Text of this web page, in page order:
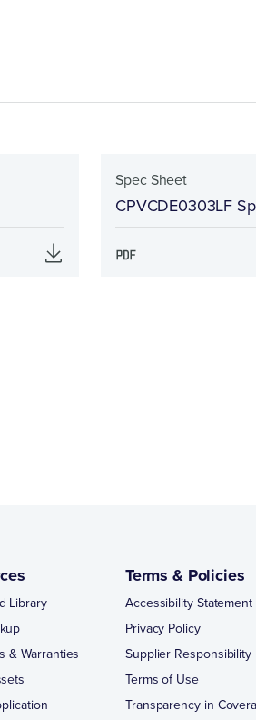
Spec Sheet
CPVCDE0303LF
Library
& Warranties
Terms & Policies
Accessibility Statement
Privacy Policy
Supplier Responsibility
Terms of Use
Transparency in